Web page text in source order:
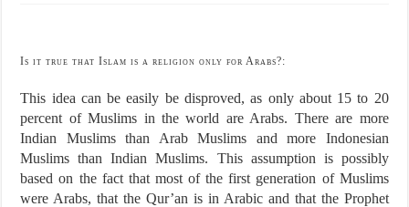
Is it true that Islam is a religion only for Arabs?:
This idea can be easily be disproved, as only about 15 to 20
percent of Muslims in the world are Arabs. There are more
Indian Muslims than Arab Muslims and more Indonesian
Muslims than Indian Muslims. This assumption is possibly
based on the fact that most of the first generation of Muslims
were Arabs, that the Qur’an is in Arabic and that the Prophet